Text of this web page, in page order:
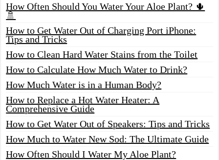
How Often Should You Water Your Aloe Plant? 🌵
🚿
How to Get Water Out of Charging Port iPhone:
Tips and Tricks
How to Clean Hard Water Stains from the Toilet
How to Calculate How Much Water to Drink?
How Much Water is in a Human Body?
How to Replace a Hot Water Heater: A
Comprehensive Guide
How to Get Water Out of Speakers: Tips and Tricks
How Much to Water New Sod: The Ultimate Guide
How Often Should I Water My Aloe Plant?